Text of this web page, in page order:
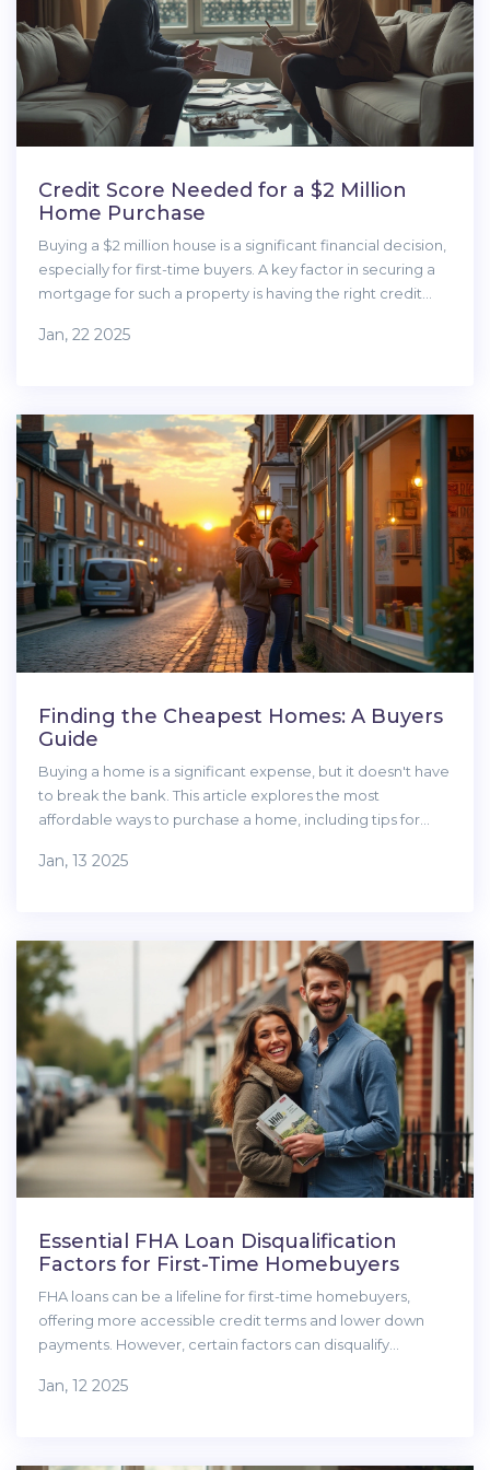
Credit Score Needed for a $2 Million
Home Purchase
Buying a $2 million house is a significant financial decision,
especially for first-time buyers. A key factor in securing a
mortgage for such a property is having the right credit
scores in luxury home purchases, offers insights into lender
first-time buyers looking to enter the luxury real estate
market.
Jan, 22 2025
Finding the Cheapest Homes: A Buyers
Guide
Buying a home is a significant expense, but it doesn't have
to break the bank. This article explores the most
affordable ways to purchase a home, including tips for
low-cost regions to understanding government assistance
fixer-uppers, and foreclosures. Learn to weigh all costs
involved, ensuring your budget stays intact.
Jan, 13 2025
Essential FHA Loan Disqualification
Factors for First-Time Homebuyers
FHA loans can be a lifeline for first-time homebuyers,
offering more accessible credit terms and lower down
payments. However, certain factors can disqualify
credit score requirements, employment stability, and
practical advice for potential buyers.
Jan, 12 2025